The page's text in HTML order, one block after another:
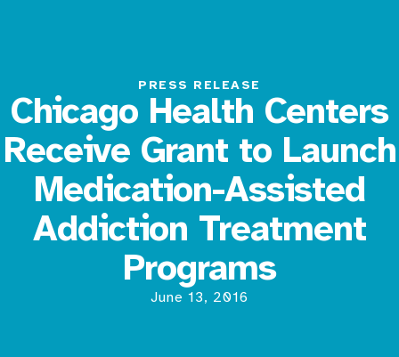
PRESS RELEASE
Chicago Health Centers
Receive Grant to Launch
Medication-Assisted
Addiction Treatment
Programs
June 13, 2016